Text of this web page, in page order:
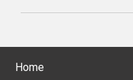
Home